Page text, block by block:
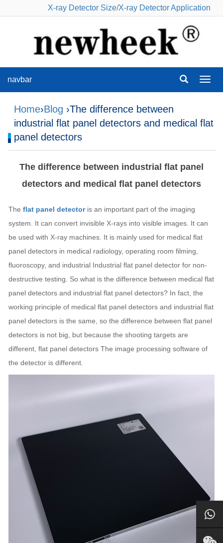
X-ray Detector Size/X-ray Detector Application
navbar
Home›Blog ›The difference between
industrial flat panel detectors and medical flat
panel detectors
The difference between industrial flat panel
detectors and medical flat panel detectors
The flat panel detectoris an important part of the imaging
system. It can convert invisible X-rays into visible images. It can
be used with X-ray machines. It is mainly used for medical flat
panel detectors in medical radiology, operating room filming,
fluoroscopy, and industrial Industrial flat panel detector for non-
destructive testing. So what is the difference between medical flat
panel detectors and industrial flat panel detectors? In fact, the
working principle of medical flat panel detectors and industrial flat
panel detectors is the same, so the difference between flat panel
detectors is not big, but because the shooting targets are
different, flat panel detectors The image processing software of
the detector is different.